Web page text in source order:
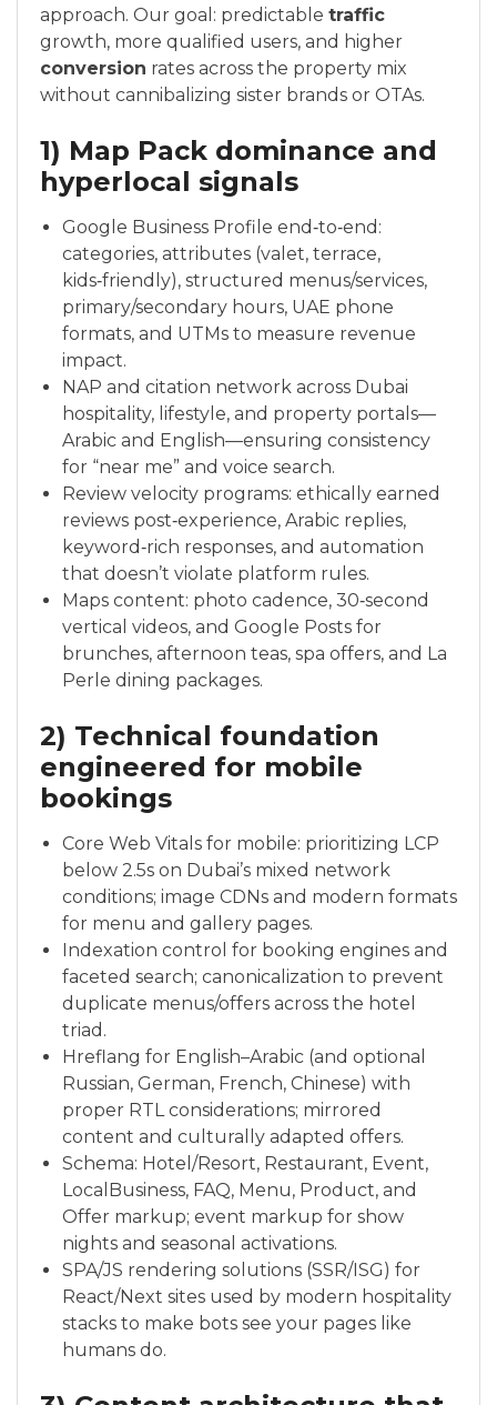
approach. Our goal: predictable traffic
growth, more qualified users, and higher
conversion rates across the property mix
without cannibalizing sister brands or OTAs.
1) Map Pack dominance and
hyperlocal signals
Google Business Profile end‑to‑end:
categories, attributes (valet, terrace,
kids‑friendly), structured menus/services,
primary/secondary hours, UAE phone
formats, and UTMs to measure revenue
impact.
NAP and citation network across Dubai
hospitality, lifestyle, and property portals—
Arabic and English—ensuring consistency
for “near me” and voice search.
Review velocity programs: ethically earned
reviews post‑experience, Arabic replies,
keyword‑rich responses, and automation
that doesn’t violate platform rules.
Maps content: photo cadence, 30‑second
vertical videos, and Google Posts for
brunches, afternoon teas, spa offers, and La
Perle dining packages.
2) Technical foundation
engineered for mobile
bookings
Core Web Vitals for mobile: prioritizing LCP
below 2.5s on Dubai’s mixed network
conditions; image CDNs and modern formats
for menu and gallery pages.
Indexation control for booking engines and
faceted search; canonicalization to prevent
duplicate menus/offers across the hotel
triad.
Hreflang for English–Arabic (and optional
Russian, German, French, Chinese) with
proper RTL considerations; mirrored
content and culturally adapted offers.
Schema: Hotel/Resort, Restaurant, Event,
LocalBusiness, FAQ, Menu, Product, and
Offer markup; event markup for show
nights and seasonal activations.
SPA/JS rendering solutions (SSR/ISG) for
React/Next sites used by modern hospitality
stacks to make bots see your pages like
humans do.